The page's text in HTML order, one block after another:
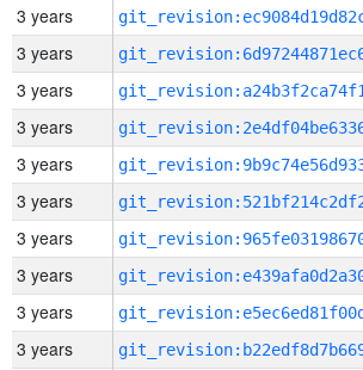
3 years
3 years
3 years
3 years
3 years
3 years
3 years
3 years
3 years
3 years